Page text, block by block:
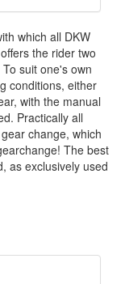
which all DKW
the rider two
suit one's own
conditions, either
with the manual
Practically all
change, which
The best
as exclusively used